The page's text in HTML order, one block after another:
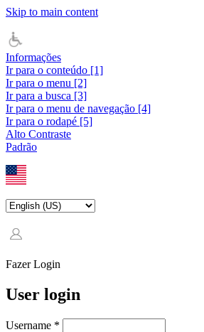
Skip to main content
Informações
Ir para o conteúdo [1]
Ir para o menu [2]
Ir para a busca [3]
Ir para o menu de navegação [4]
Ir para o rodapé [5]
Alto Contraste
Padrão
Fazer Login
User login
Username *